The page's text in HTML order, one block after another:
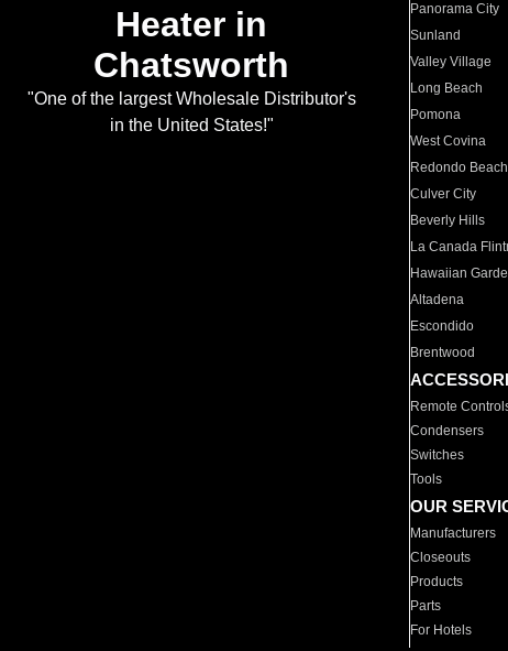
Heater in
Chatsworth
"One of the largest Wholesale Distributor's
in the United States!"
Panorama City
Sunland
Valley Village
Long Beach
Pomona
West Covina
Redondo Beach
Culver City
Beverly Hills
La Canada
Hawaiian
Altadena
Escondido
Brentwood
Remote
Condensers
Switches
Tools
OUR
Manufacturers
Closeouts
Products
Parts
For Hotels